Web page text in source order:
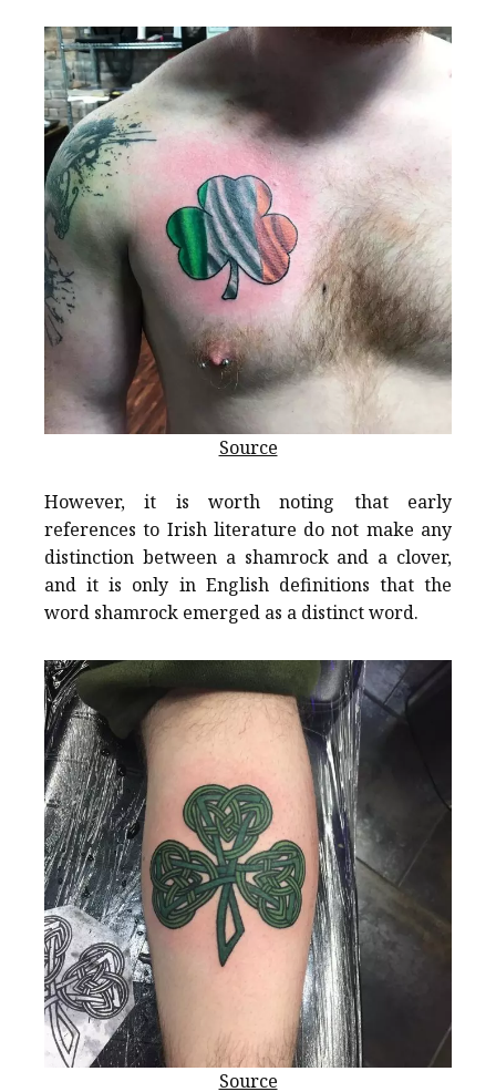
Source
However, it is worth noting that early
references to Irish literature do not make any
distinction between a shamrock and a clover,
and it is only in English definitions that the
word shamrock emerged as a distinct word.
Source